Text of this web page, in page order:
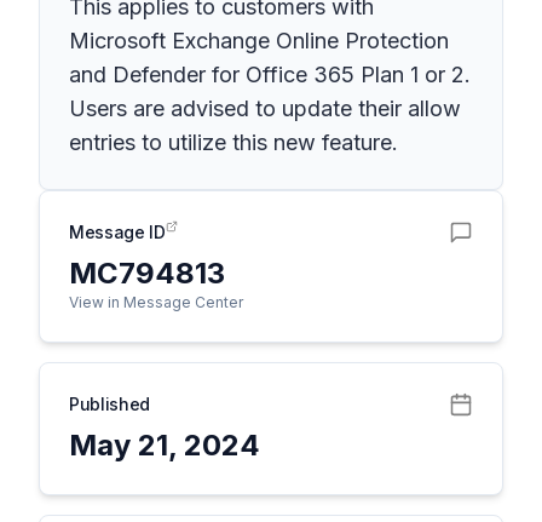
This applies to customers with
Microsoft Exchange Online Protection
and Defender for Office 365 Plan 1 or 2.
Users are advised to update their allow
entries to utilize this new feature.
Message ID
MC794813
View in Message Center
Published
May 21, 2024